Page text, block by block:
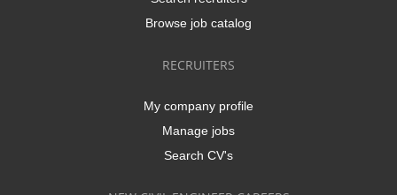
Browse job catalog
RECRUITERS
My company profile
Manage jobs
Search CV's